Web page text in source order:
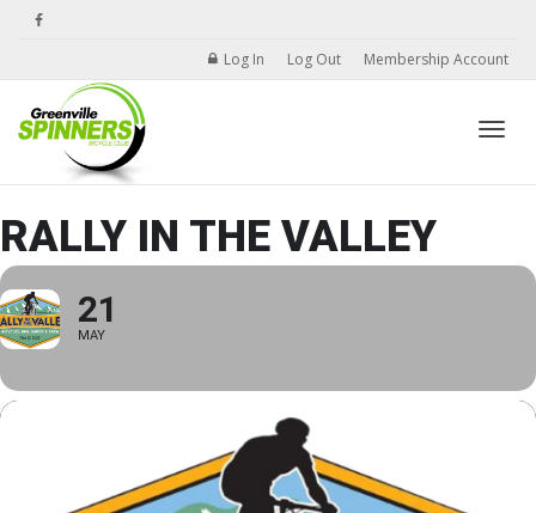
Log In Log Out Membership Account
RALLY IN THE VALLEY
21
MAY